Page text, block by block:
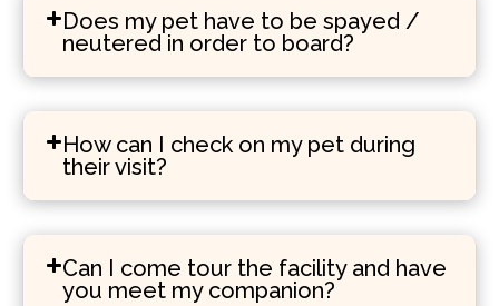
Does my pet have to be spayed /
neutered in order to board?
How can I check on my pet during
their visit?
Can I come tour the facility and have
you meet my companion?